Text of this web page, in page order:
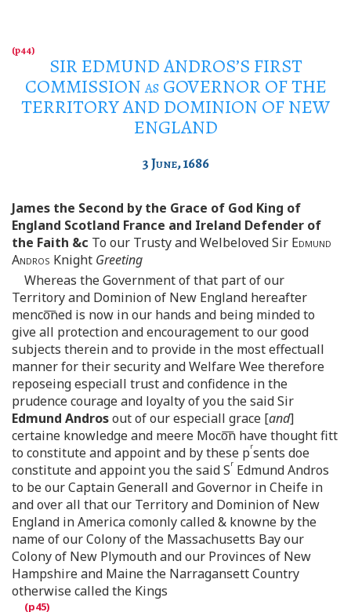
SIR EDMUND ANDROS’S FIRST
COMMISSIONas GOVERNOR OF THE
TERRITORY AND DOMINION OF NEW
ENGLAND
3June, 1686
James the Second by the Grace of God King of
England Scotland France and Ireland Defender of
the Faith &c To our Trusty and Welbeloved Sir Edmund
Andros Knight Greeting
Whereas the Government of that part of our
Territory and Dominion of New England hereafter
menco͞ned is now in our hands and being minded to
give all protection and encouragement to our good
subjects therein and to provide in the most effectuall
manner for their security and Welfare Wee therefore
reposeing especiall trust and confidence in the
prudence courage and loyalty of you the said Sir
Edmund Androsout of our especiall grace [and]
certaine knowledge and meere Moco͞n have thought fitt
to constitute and appoint and by these prsents doe
constitute and appoint you the said Sr Edmund Andros
to be our Captain Generall and Governor in Cheife in
and over all that our Territory and Dominion of New
England in America comonly called & knowne by the
name of our Colony of the Massachusetts Bay our
Colony of New Plymouth and our Provinces of New
Hampshire and Maine the Narragansett Country
otherwise called the Kings